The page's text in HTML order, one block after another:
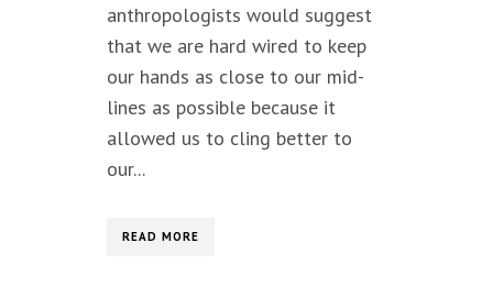
anthropologists would suggest
that we are hard wired to keep
our hands as close to our mid-
lines as possible because it
allowed us to cling better to
our...
READ MORE